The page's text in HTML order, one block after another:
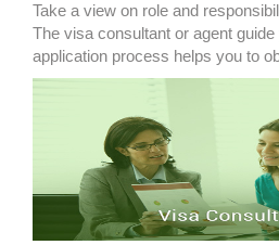
Take a view on role and
The visa consultant or agent
application process helps you to